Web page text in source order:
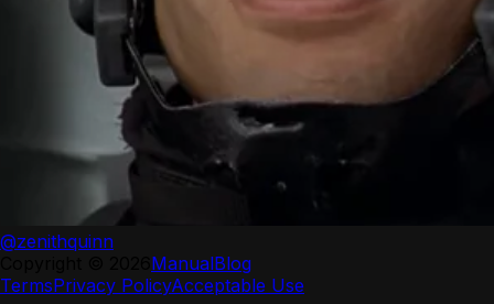
@zenithquinn
ManualBlog
TermsPrivacy PolicyAcceptable Use